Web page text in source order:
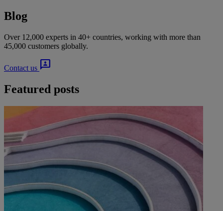
Blog
Over 12,000 experts in 40+ countries, working with more than
45,000 customers globally.
Contact us 3p
Featured posts